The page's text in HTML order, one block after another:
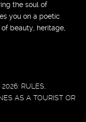
the soul of
you on a poetic
beauty, heritage,
RULES,
AS A TOURIST OR